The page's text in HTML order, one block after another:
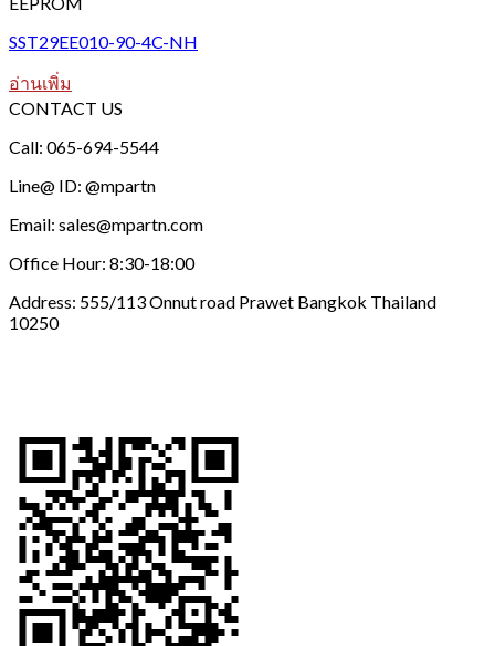
SST29EE010-90-4C-NH
อ่านเพิ่ม
CONTACT US
Call: 065-694-5544
Line@ ID: @mpartn
Email: sales@mpartn.com
Office Hour: 8:30-18:00
Address: 555/113 Onnut road Prawet Bangkok Thailand
10250